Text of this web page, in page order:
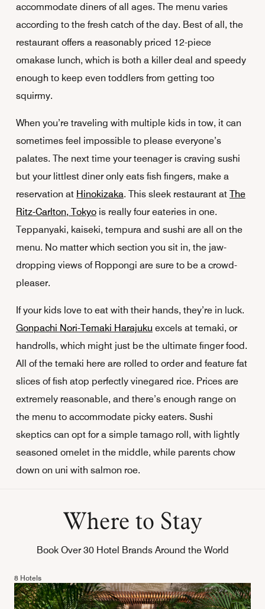
accommodate diners of all ages. The menu varies
according to the fresh catch of the day. Best of all, the
restaurant offers a reasonably priced 12-piece
omakase lunch, which is both a killer deal and speedy
enough to keep even toddlers from getting too
squirmy.
When you’re traveling with multiple kids in tow, it can
sometimes feel impossible to please everyone’s
palates. The next time your teenager is craving sushi
but your littlest diner only eats fish fingers, make a
reservation at Hinokizaka. This sleek restaurant at The
Ritz-Carlton, Tokyois really four eateries in one.
Teppanyaki, kaiseki, tempura and sushi are all on the
menu. No matter which section you sit in, the jaw-
dropping views of Roppongi are sure to be a crowd-
pleaser.
If your kids love to eat with their hands, they’re in luck.
Gonpachi Nori-Temaki Harajuku excels at temaki, or
handrolls, which might just be the ultimate finger food.
All of the temaki here are rolled to order and feature fat
slices of fish atop perfectly vinegared rice. Prices are
extremely reasonable, and there’s enough range on
the menu to accommodate picky eaters. Sushi
skeptics can opt for a simple tamago roll, with lightly
seasoned omelet in the middle, while parents chow
down on uni with salmon roe.
Where to Stay
Book Over 30 Hotel Brands Around the World
8 Hotels